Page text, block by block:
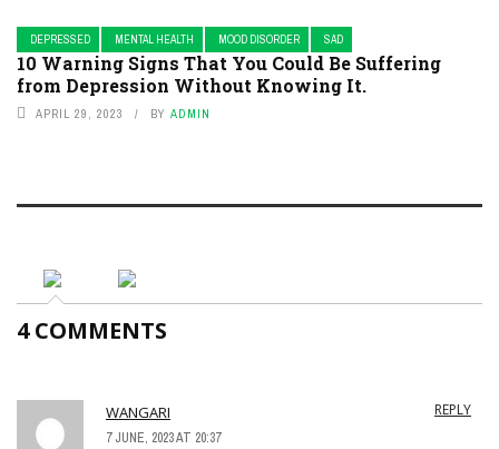
DEPRESSED MENTAL HEALTH MOOD DISORDER SAD
10 Warning Signs That You Could Be Suffering
from Depression Without Knowing It.
APRIL 29, 2023 BY ADMIN
4 COMMENTS
WANGARI
7 JUNE, 2023 AT 20:37
REPLY